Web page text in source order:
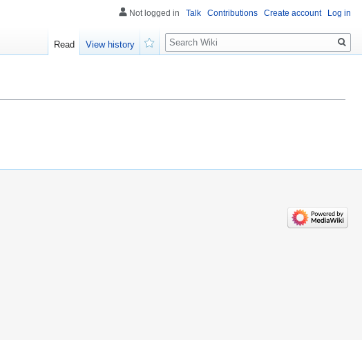
Not logged in Talk Contributions Create account Log in
Read
View history
Search